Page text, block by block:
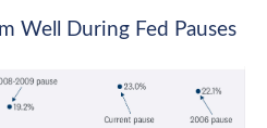
Well During Fed Pauses